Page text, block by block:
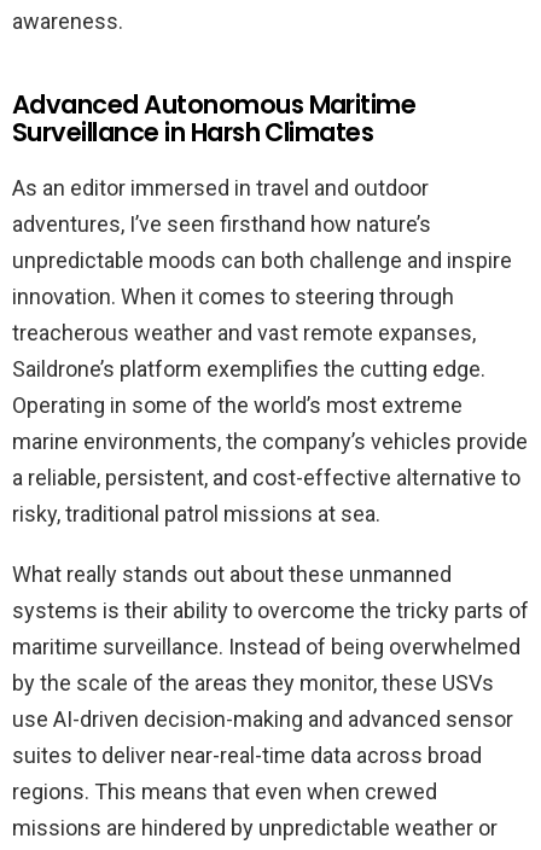
awareness.
Advanced Autonomous Maritime
Surveillance in Harsh Climates
As an editor immersed in travel and outdoor
adventures, I’ve seen firsthand how nature’s
unpredictable moods can both challenge and inspire
innovation. When it comes to steering through
treacherous weather and vast remote expanses,
Saildrone’s platform exemplifies the cutting edge.
Operating in some of the world’s most extreme
marine environments, the company’s vehicles provide
a reliable, persistent, and cost-effective alternative to
risky, traditional patrol missions at sea.
What really stands out about these unmanned
systems is their ability to overcome the tricky parts of
maritime surveillance. Instead of being overwhelmed
by the scale of the areas they monitor, these USVs
use AI-driven decision-making and advanced sensor
suites to deliver near-real-time data across broad
regions. This means that even when crewed
missions are hindered by unpredictable weather or